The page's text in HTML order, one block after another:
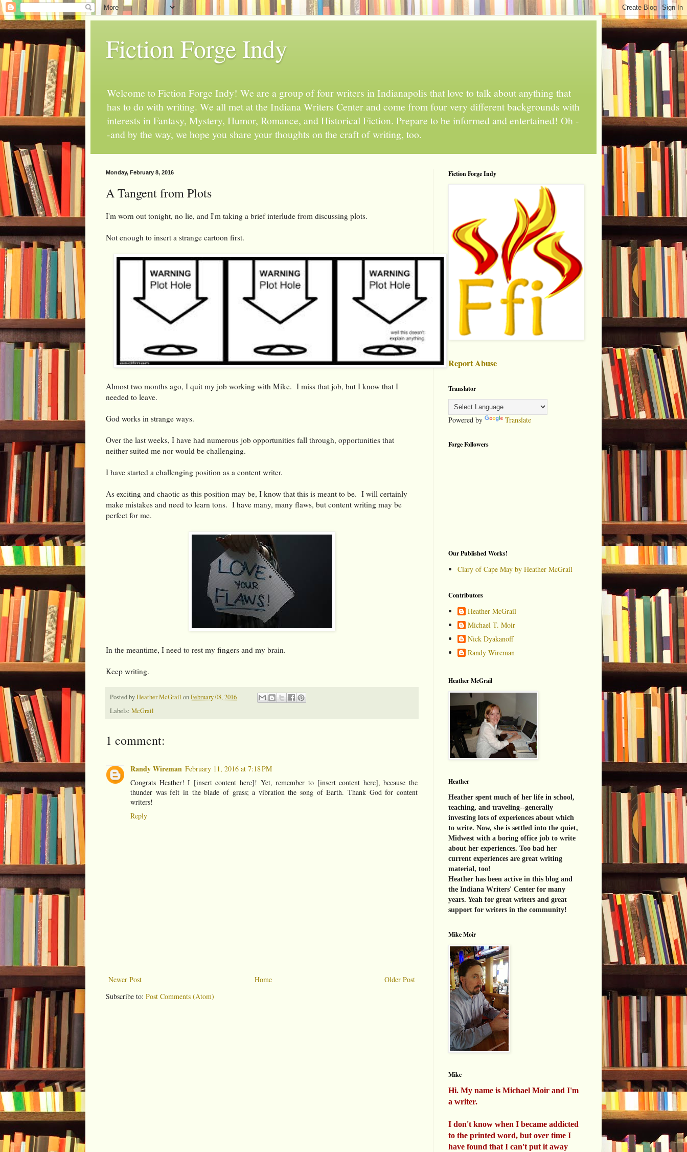
Fiction Forge Indy
Welcome to Fiction Forge Indy! We are a group of four writers in Indianapolis that love to talk about anything that
has to do with writing. We all met at the Indiana Writers Center and come from four very different backgrounds with
interests in Fantasy, Mystery, Humor, Romance, and Historical Fiction. Prepare to be informed and entertained! Oh -
-and by the way, we hope you share your thoughts on the craft of writing, too.
Monday, February 8, 2016
A Tangent from Plots
I'm worn out tonight, no lie, and I'm taking a brief interlude from discussing plots.
Not enough to insert a strange cartoon first.
Almost two months ago, I quit my job working with Mike. I miss that job, but I know that I
needed to leave.
God works in strange ways.
Over the last weeks, I have had numerous job opportunities fall through, opportunities that
neither suited me nor would be challenging.
I have started a challenging position as a content writer.
As exciting and chaotic as this position may be, I know that this is meant to be. I will certainly
make mistakes and need to learn tons. I have many, many flaws, but content writing may be
perfect for me.
In the meantime, I need to rest my fingers and my brain.
Keep writing.
Posted byHeather McGrail onFebruary 08, 2016
Labels: McGrail
1 comment:
Randy Wireman February 11, 2016 at 7:18 PM
Congrats Heather! I [insert content here]! Yet, remember to [insert content here], because the
thunder was felt in the blade of grass; a vibration the song of Earth. Thank God for content
writers!
Reply
Newer Post Older Post
Home
Subscribe to: Post Comments (Atom)
Fiction Forge Indy
Report Abuse
Translator
Powered by Translate
Forge Followers
Our Published Works!
Clary of Cape May by Heather McGrail
Contributors
Heather McGrail
Michael T. Moir
Nick Dyakanoff
Randy Wireman
Heather McGrail
Heather
Heather spent much of her life in school,
teaching, and traveling--generally
investing lots of experiences about which
to write. Now, she is settled into the quiet,
Midwest with a boring office job to write
about her experiences. Too bad her
current experiences are great writing
material, too!
Heather has been active in this blog and
the Indiana Writers' Center for many
years. Yeah for great writers and great
support for writers in the community!
Mike Moir
Mike
Hi. My name is Michael Moir and I'm
a writer.
I don't know when I became addicted
to the printed word, but over time I
have found that I can't put it away